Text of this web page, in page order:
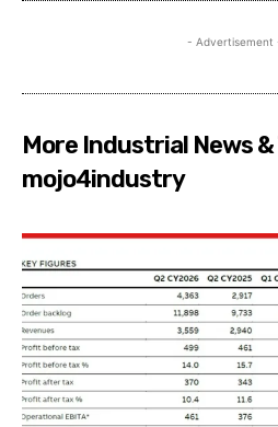
- Advertisement
More Industrial News
mojo4industry